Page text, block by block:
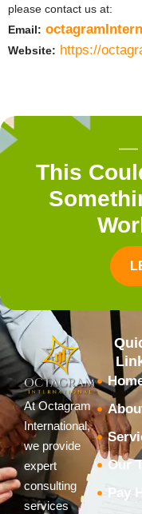
please contact us at:
Email:
Website: https://
This
At Octagram
International,
we provide
expert
consulting
services
Our
Pay